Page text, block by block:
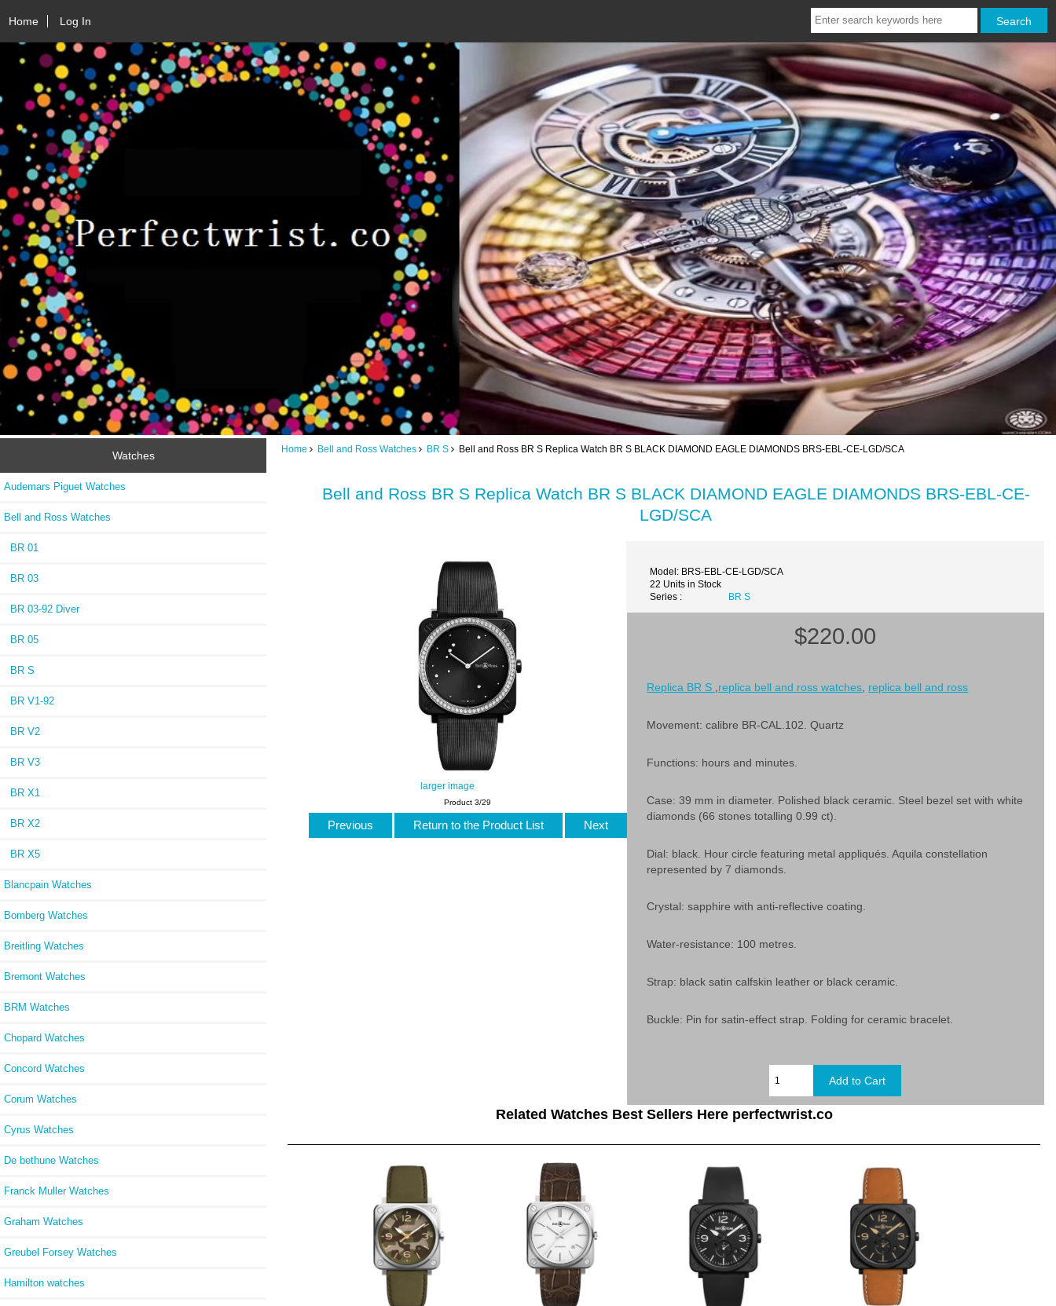
Home Log In
Watches
Audemars Piguet Watches
Bell and Ross Watches
BR 01
BR 03
BR 03-92 Diver
BR 05
BR S
BR V1-92
BR V2
BR V3
BR X1
BR X2
BR X5
Blancpain Watches
Bomberg Watches
Breitling Watches
Bremont Watches
BRM Watches
Chopard Watches
Concord Watches
Corum Watches
Cyrus Watches
De bethune Watches
Franck Muller Watches
Graham Watches
Greubel Forsey Watches
Hamilton watches
Home Bell and Ross Watches BR S Bell and Ross BR S Replica Watch BR S BLACK DIAMOND EAGLE DIAMONDS BRS-EBL-CE-LGD/SCA
Bell and Ross BR S Replica Watch BR S BLACK DIAMOND EAGLE DIAMONDS BRS-EBL-CE-
LGD/SCA
larger image
Model: BRS-EBL-CE-LGD/SCA
22 Units in Stock
Series :
BR S
$220.00
Replica BR S ,replica bell and ross watches, replica bell and ross
Movement: calibre BR-CAL.102. Quartz
Functions: hours and minutes.
Case: 39 mm in diameter. Polished black ceramic. Steel bezel set with white
diamonds (66 stones totalling 0.99 ct).
Dial: black. Hour circle featuring metal appliqués. Aquila constellation
represented by 7 diamonds.
Crystal: sapphire with anti-reflective coating.
Water-resistance: 100 metres.
Strap: black satin calfskin leather or black ceramic.
Buckle: Pin for satin-effect strap. Folding for ceramic bracelet.
Product 3/29
Previous Return to the Product List Next
Related Watches Best Sellers Here perfectwrist.co